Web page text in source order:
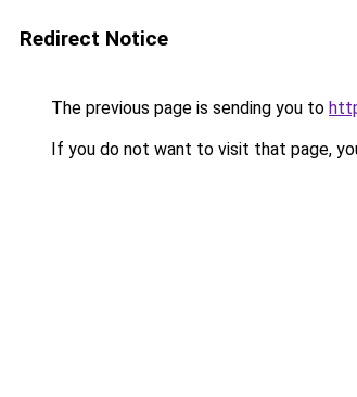
Redirect Notice
The previous page is sending you to
If you do not want to visit that page,